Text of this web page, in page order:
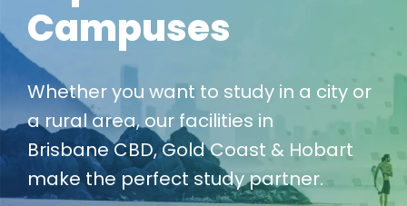
Campuses
Whether you want to study in a city or
a rural area, our facilities in
Brisbane CBD, Gold Coast & Hobart
make the perfect study partner.